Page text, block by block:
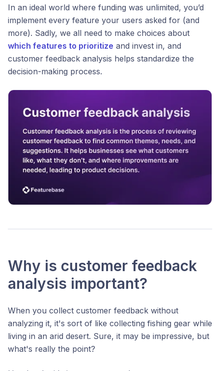
In an ideal world where funding was unlimited, you’d
implement every feature your users asked for (and
more). Sadly, we all need to make choices about
which features to prioritize and invest in, and
customer feedback analysis helps standardize the
decision-making process.
Why is customer feedback
analysis important?
When you collect customer feedback without
analyzing it, it's sort of like collecting fishing gear while
living in an arid desert. Sure, it may be impressive, but
what's really the point?